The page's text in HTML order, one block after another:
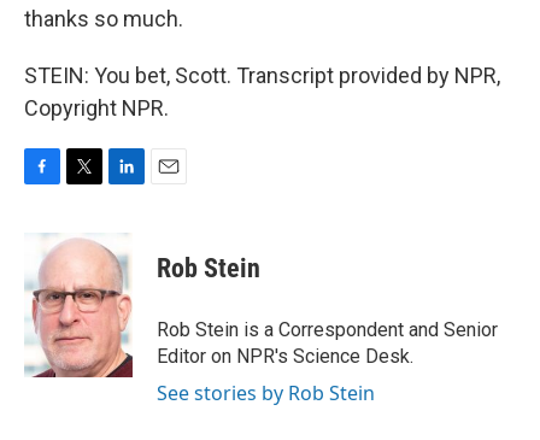
thanks so much.
STEIN: You bet, Scott. Transcript provided by NPR,
Copyright NPR.
b
o
o
k
i
t
e
r
k
e
d
I
n
Rob Stein
Rob Stein is a Correspondent and Senior
Editor on NPR's Science Desk.
See stories by Rob Stein